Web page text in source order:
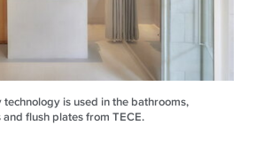
is used in the bathrooms,
flush plates from TECE.